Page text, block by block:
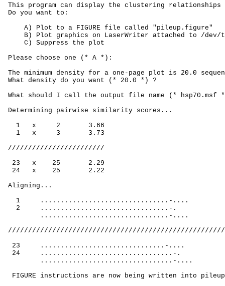
This program can display the clustering
Do you want to:
A) Plot to a FIGURE file called "pileup.figure"
B) Plot graphics on LaserWriter attached to /dev/
C) Suppress the plot
Please choose one (* A *):
The minimum density for a one-page plot is 20.0
What density do you want (* 20.0 *) ?
What should I call the output file name (* hsp70.msf
Determining pairwise similarity scores...
1
x 2
3.66
1
x 3
3.73
////////////////////////
23
x 25
2.29
24
x 25
2.22
Aligning...
1
................................-....
2
................................-.
................................-....
23
...............................-....
24
.................................-.
.................................-....
FIGURE instructions are now being written into